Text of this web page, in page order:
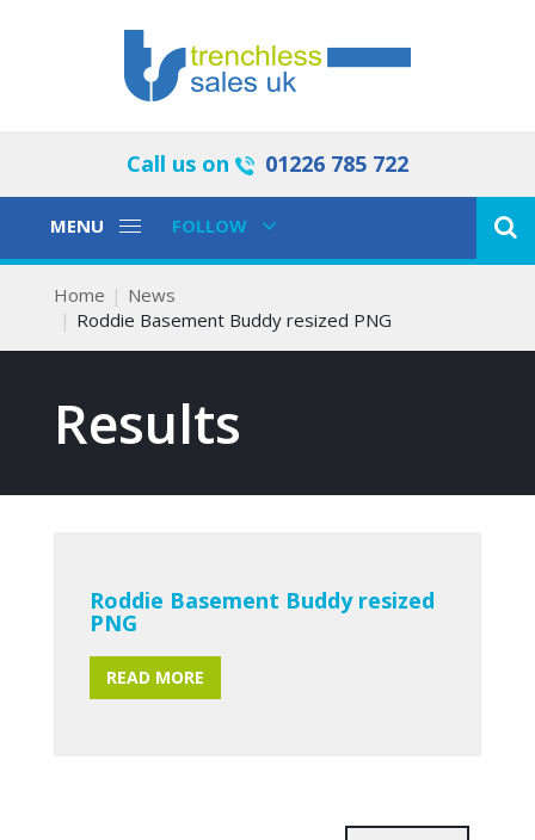
Call us on 01226 785 722
Toggle
MENU
Toggle
FOLLOW
Home
News
Roddie Basement Buddy resized PNG
Results
Roddie Basement Buddy resized
PNG
READ MORE